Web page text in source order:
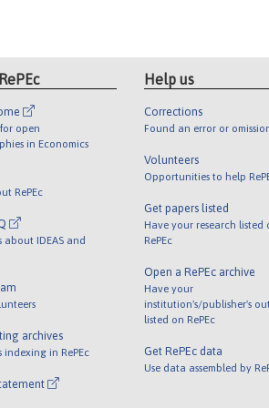
open
in Economics
RePEc
about IDEAS and
archives
indexing in RePEc
Help us
Corrections
Found an error or
Volunteers
Opportunities to help
Get papers listed
Have your research listed
RePEc
Open a RePEc archive
Have your
institution's/publisher's
listed on RePEc
Get RePEc data
Use data assembled by